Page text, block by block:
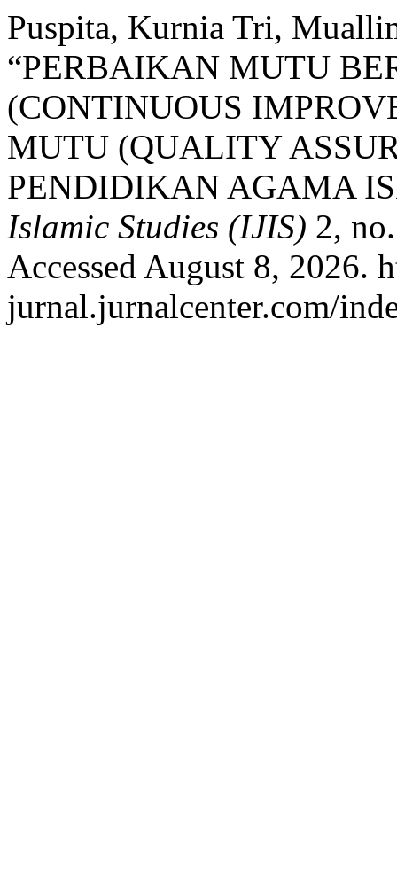
Puspita, Kurnia Tri,
“PERBAIKAN MUTU
(CONTINUOUS
MUTU (QUALITY
PENDIDIKAN AGAMA
Islamic Studies (IJIS) 2,
Accessed August 8, 2026.
jurnal.jurnalcenter.com/